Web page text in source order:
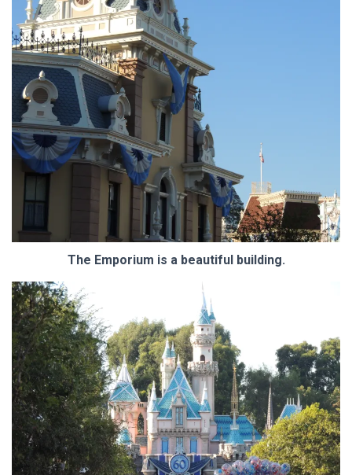
The Emporium is a beautiful building.